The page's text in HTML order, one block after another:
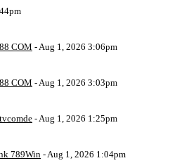
COM - Aug 1, 2026 3:06pm
COM - Aug 1, 2026 3:03pm
- Aug 1, 2026 1:25pm
789Win - Aug 1, 2026 1:04pm